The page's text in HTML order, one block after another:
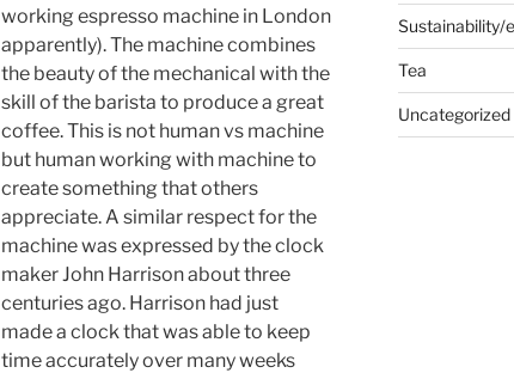
working espresso machine in London
apparently). The machine combines
the beauty of the mechanical with the
skill of the barista to produce a great
coffee. This is not human vs machine
but human working with machine to
create something that others
appreciate. A similar respect for the
machine was expressed by the clock
maker John Harrison about three
centuries ago. Harrison had just
made a clock that was able to keep
time accurately over many weeks
Sustainability/
Tea
Uncategorized